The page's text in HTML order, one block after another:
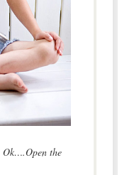
Ok….Open the